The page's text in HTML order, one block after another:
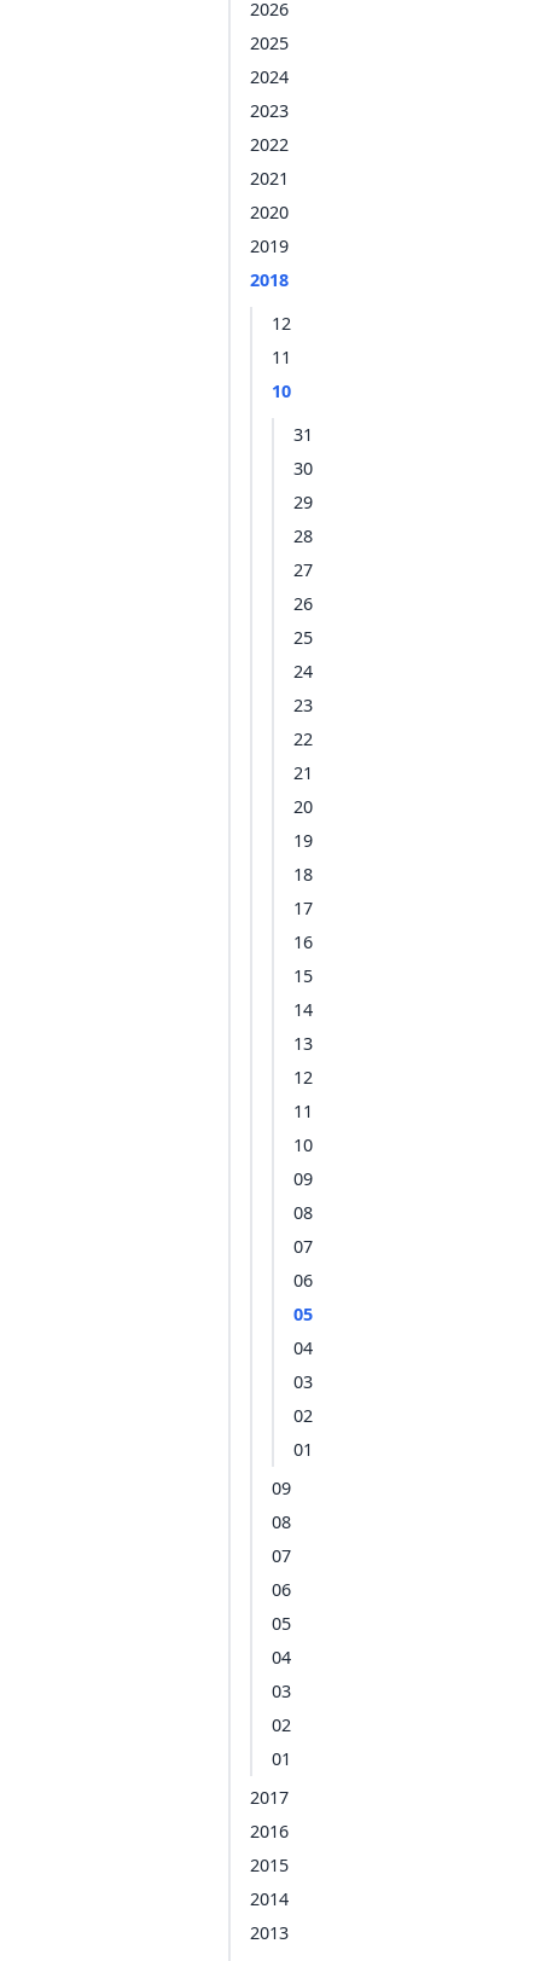
2026
2025
2024
2023
2022
2021
2020
2019
2018
12
11
10
31
30
29
28
27
26
25
24
23
22
21
20
19
18
17
16
15
14
13
12
11
10
09
08
07
06
05
04
03
02
01
09
08
07
06
05
04
03
02
01
2017
2016
2015
2014
2013